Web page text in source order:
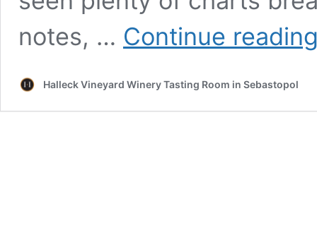
notes, … Continue
Halleck Vineyard Winery Tasting Room in Sebastopol